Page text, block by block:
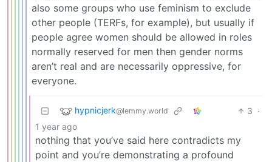
also some groups who use feminism to exclude
other people (TERFs, for example), but usually if
people agree women should be allowed in roles
normally reserved for men then gender norms
aren’t real and are necessarily oppressive, for
everyone.
hypnicjerk@lemmy.world 3 ·
1 year ago
nothing that you’ve said here contradicts my
point and you’re demonstrating a profound